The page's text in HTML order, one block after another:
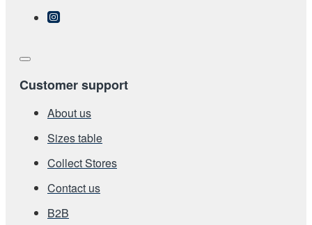
Customer support
About us
Sizes table
Collect Stores
Contact us
Β2Β